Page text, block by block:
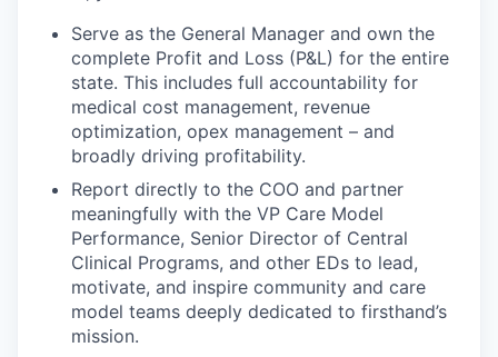
Serve as the General Manager and own the
complete Profit and Loss (P&L) for the entire
state. This includes full accountability for
medical cost management, revenue
optimization, opex management – and
broadly driving profitability.
Report directly to the COO and partner
meaningfully with the VP Care Model
Performance, Senior Director of Central
Clinical Programs, and other EDs to lead,
motivate, and inspire community and care
model teams deeply dedicated to firsthand’s
mission.